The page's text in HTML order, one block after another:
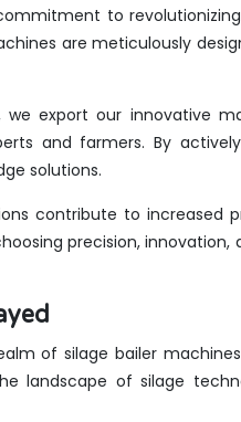
to
are meticulously
export our innovative
and farmers. By
solutions.
contribute to increased
precision, innovation,
of silage bailer
landscape of silage